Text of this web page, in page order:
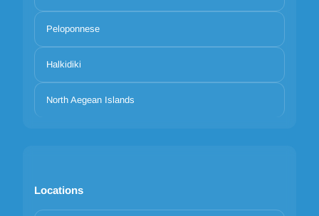
Peloponnese
Halkidiki
North Aegean Islands
Locations